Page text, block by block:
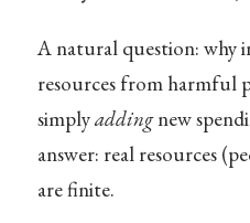
A natural question: why
resources from harmful
simplyaddingnew
answer: real resources
are finite.